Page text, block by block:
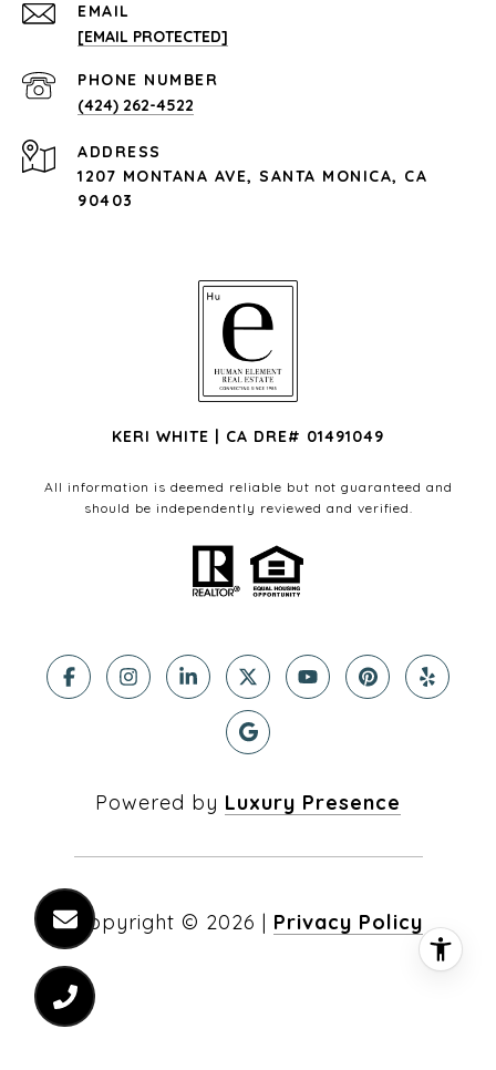
EMAIL
[EMAIL PROTECTED]
PHONE NUMBER
(424) 262-4522
ADDRESS
1207 MONTANA AVE, SANTA MONICA, CA
90403
KERI WHITE | CA DRE# 01491049
All information is deemed reliable but not guaranteed and
should be independently reviewed and verified.
Powered by Luxury Presence
Copyright © 2026 | Privacy Policy